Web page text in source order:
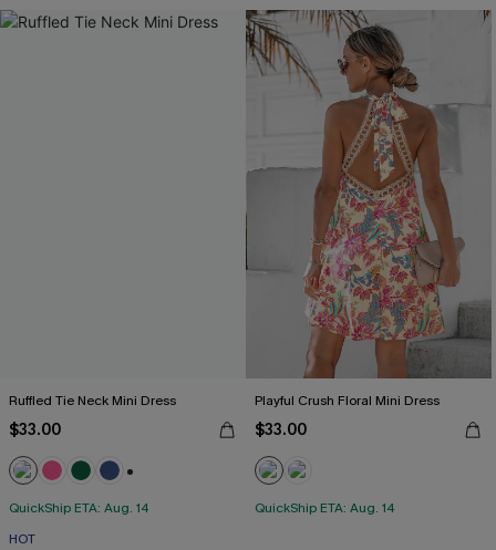
Ruffled Tie Neck Mini Dress
$33.00
QuickShip ETA: Aug. 14
HOT
Playful Crush Floral Mini Dress
$33.00
QuickShip ETA: Aug. 14